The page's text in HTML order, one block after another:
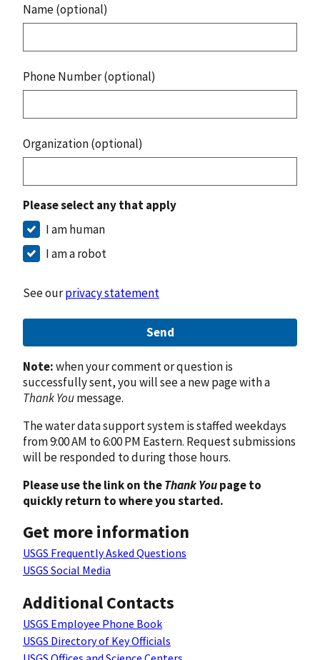
Name (optional)
Phone Number (optional)
Organization (optional)
Please select any that apply
I am human
I am a robot
See ourprivacy statement
Send
Note:when your comment or question is
successfully sent, you will see a new page with a
Thank Youmessage.
The water data support system is staffed weekdays
from 9:00 AM to 6:00 PM Eastern. Request submissions
will be responded to during those hours.
Please use the link on theThank Youpage to
quickly return to where you started.
Get more information
USGS Frequently Asked Questions
USGS Social Media
Additional Contacts
USGS Employee Phone Book
USGS Directory of Key Officials